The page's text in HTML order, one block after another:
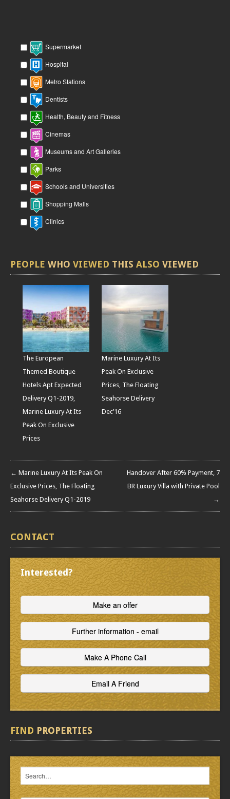
Supermarket
Hospital
Metro Stations
Dentists
Health, Beauty and Fitness
Cinemas
Museums and Art Galleries
Parks
Schools and Universities
Shopping Malls
Clinics
PEOPLE WHO VIEWED THIS ALSO VIEWED
The European
Themed Boutique
Hotels Apt Expected
Delivery Q1-2019,
Marine Luxury At Its
Peak On Exclusive
Prices
Marine Luxury At Its
Peak On Exclusive
Prices, The Floating
Seahorse Delivery
Dec’16
← Marine Luxury At Its Peak On
Exclusive Prices, The Floating
Seahorse Delivery Q1-2019
Handover After 60% Payment, 7
BR Luxury Villa with Private Pool
→
CONTACT
Interested?
FIND PROPERTIES